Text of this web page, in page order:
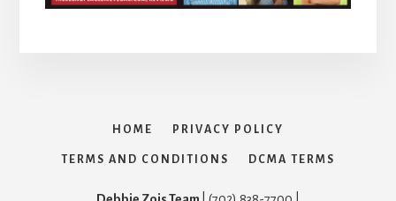
HOME PRIVACY POLICY
TERMS AND CONDITIONS DCMA TERMS